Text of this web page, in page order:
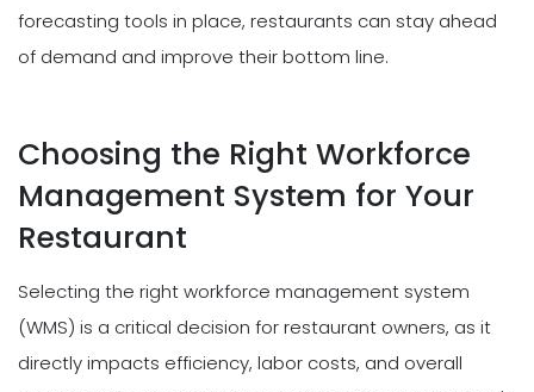
forecasting tools in place, restaurants can stay ahead
of demand and improve their bottom line.
Choosing the Right Workforce
Management System for Your
Restaurant
Selecting the right workforce management system
(WMS) is a critical decision for restaurant owners, as it
directly impacts efficiency, labor costs, and overall